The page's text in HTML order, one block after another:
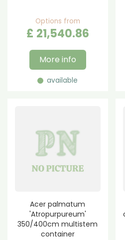
Options from
£ 21,540.86
More info
available
Acer palmatum
'Atropurpureum'
350/400cm multistem
container